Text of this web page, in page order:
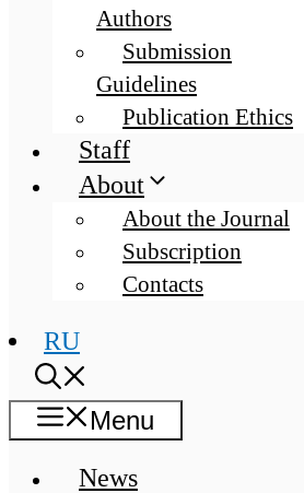
Authors
Submission
Guidelines
Publication Ethics
Staff
About
About the Journal
Subscription
Contacts
RU
Menu
News